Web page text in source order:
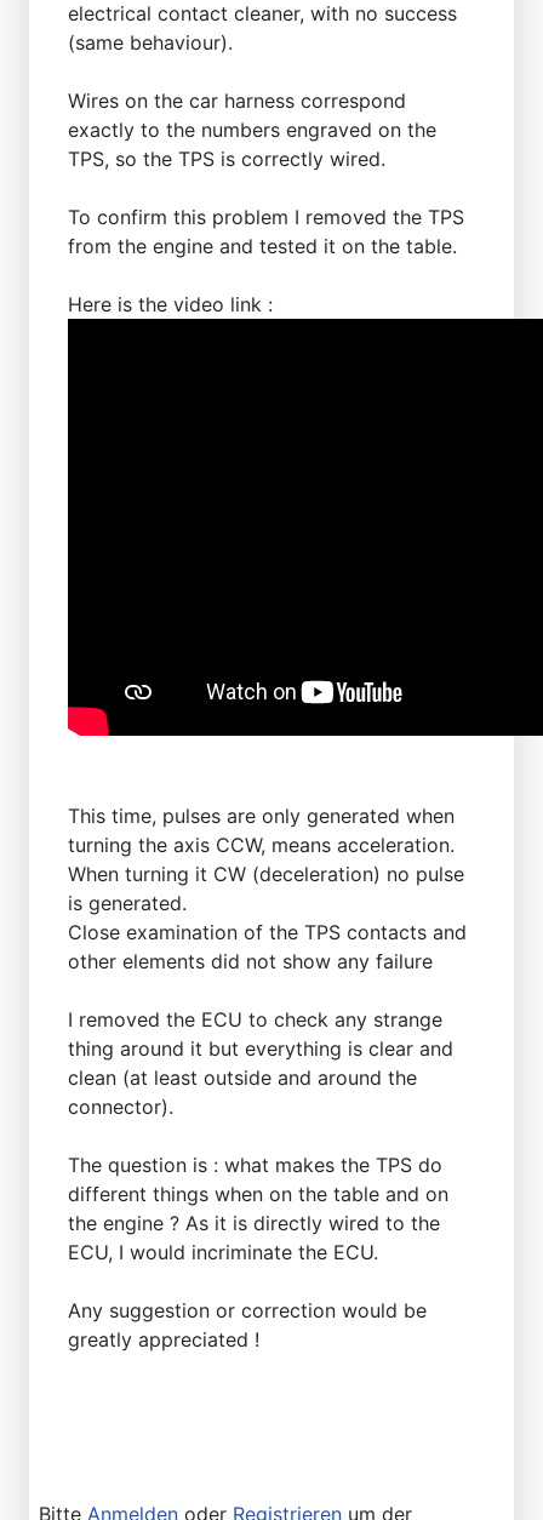
electrical contact cleaner, with no success
(same behaviour).
Wires on the car harness correspond
exactly to the numbers engraved on the
TPS, so the TPS is correctly wired.
To confirm this problem I removed the TPS
from the engine and tested it on the table.
Here is the video link :
This time, pulses are only generated when
turning the axis CCW, means acceleration.
When turning it CW (deceleration) no pulse
is generated.
Close examination of the TPS contacts and
other elements did not show any failure
I removed the ECU to check any strange
thing around it but everything is clear and
clean (at least outside and around the
connector).
The question is : what makes the TPS do
different things when on the table and on
the engine ? As it is directly wired to the
ECU, I would incriminate the ECU.
Any suggestion or correction would be
greatly appreciated !
Bitte Anmelden oder Registrieren um der